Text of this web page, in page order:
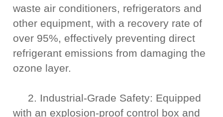
waste air conditioners, refrigerators and
other equipment, with a recovery rate of
over 95%, effectively preventing direct
refrigerant emissions from damaging the
ozone layer.
2. Industrial-Grade Safety: Equipped
with an explosion-proof control box and